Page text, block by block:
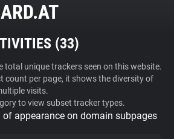
(33)
total unique trackers seen on this website.
count per page, it shows the diversity of
visits.
to view subset tracker types.
of appearance on domain subpages